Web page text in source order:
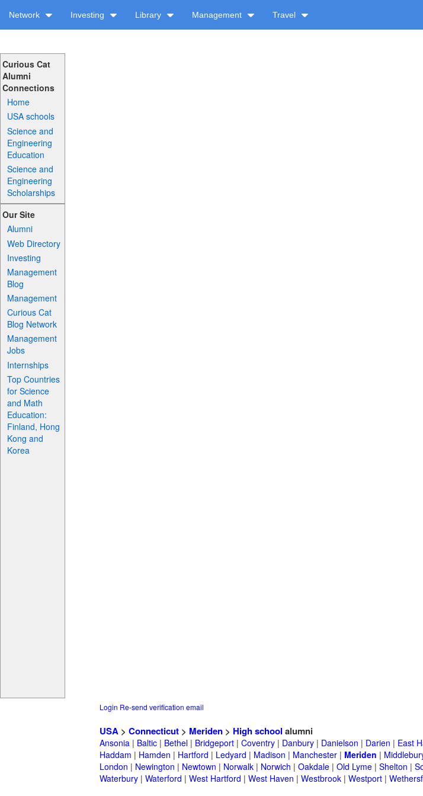
Network Investing Library Management Travel
Curious Cat
Alumni
Connections
Home
USA schools
Science and
Engineering
Education
Science and
Engineering
Scholarships
Our Site
Alumni
Web Directory
Investing
Management
Blog
Management
Curious Cat
Blog Network
Management
Jobs
Internships
Top Countries
for Science
and Math
Education:
Finland, Hong
Kong and
Korea
Login Re-send verification email
USA > Connecticut > Meriden > High school alumni
Ansonia | Baltic | Bethel | Bridgeport | Coventry | Danbury | Danielson | Darien | East
Haddam | Hamden | Hartford | Ledyard | Madison | Manchester | Meriden |
London | Newington | Newtown | Norwalk | Norwich | Oakdale | Old Lyme | Shelton |
Waterbury | Waterford | West Hartford | West Haven | Westbrook | Westport |